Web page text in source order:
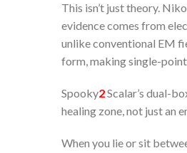
This isn’t just theory.
evidence comes from
unlike conventional EM
form, making single-
Spooky2Scalar’s dual-
healing zone, not just an
When you lie or sit